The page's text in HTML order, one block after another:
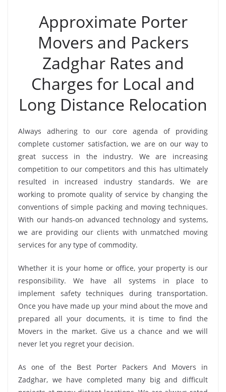
Approximate Porter
Movers and Packers
Zadghar Rates and
Charges for Local and
Long Distance Relocation
Always adhering to our core agenda of providing
complete customer satisfaction, we are on our way to
great success in the industry. We are increasing
competition to our competitors and this has ultimately
resulted in increased industry standards. We are
working to promote quality of service by changing the
conventions of simple packing and moving techniques.
With our hands-on advanced technology and systems,
we are providing our clients with unmatched moving
services for any type of commodity.
Whether it is your home or office, your property is our
responsibility. We have all systems in place to
implement safety techniques during transportation.
Once you have made up your mind about the move and
prepared all your documents, it is time to find the
Movers in the market. Give us a chance and we will
never let you regret your decision.
As one of the Best Porter Packers And Movers in
Zadghar, we have completed many big and difficult